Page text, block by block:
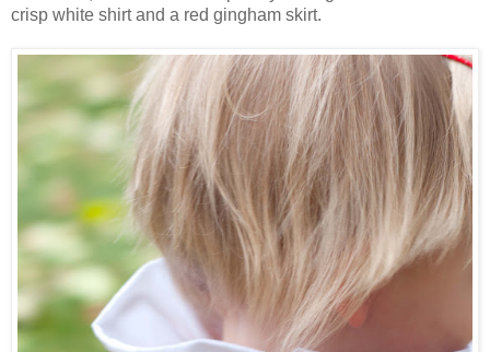
crisp white shirt and a red gingham skirt.